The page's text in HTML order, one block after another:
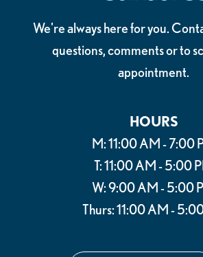
We're always here for you.
questions, comments or to
appointment.
HOURS
M: 11:00 AM - 7:00
T: 11:00 AM - 5:00
W: 9:00 AM - 5:00
Thurs: 11:00 AM -